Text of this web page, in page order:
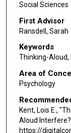
Social Sciences
First Advisor
Ransdell, Sarah
Keywords
Thinking-Aloud,
Area of
Psychology
Kent, Lois E.,
Aloud
https://